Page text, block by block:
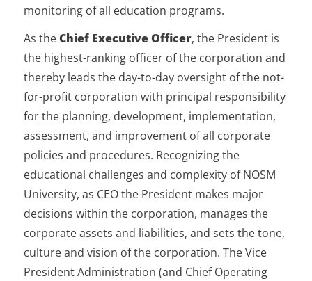
monitoring of all education programs.
As theChief Executive Officer, the President is
the highest-ranking officer of the corporation and
thereby leads the day-to-day oversight of the not-
for-profit corporation with principal responsibility
for the planning, development, implementation,
assessment, and improvement of all corporate
policies and procedures. Recognizing the
educational challenges and complexity of NOSM
University, as CEO the President makes major
decisions within the corporation, manages the
corporate assets and liabilities, and sets the tone,
culture and vision of the corporation. The Vice
President Administration (and Chief Operating